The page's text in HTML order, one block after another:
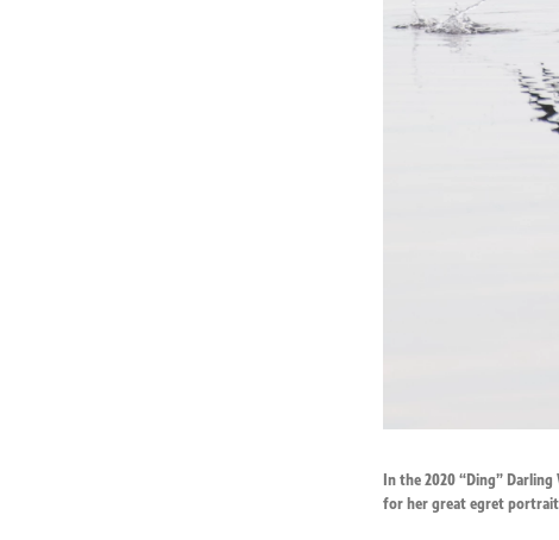
In the 2020 “Ding”
for her great egret portrait